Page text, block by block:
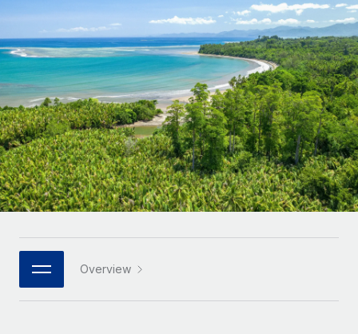
PEO
Outsource complex employment tasks
INFRASTRUCTURE
Remote Embedded
Seamlessly integrate HR into workflows
Platform
Built-in core HR functions for your team
Connect New
Connect any AI tool to Remote using our MCP
Integrations
Streamline processes with essential business tools
GROWTH STAGE
Startups
Agile global HR & payroll solutions for growing
companies
Mid-market
Expand teams with tailored HR solutions
Enterprise
Global HR for large businesses
PARTNER WITH US
Strategic technology partners
Flexibly embed global HR into your platform
Explore currency options and payout speeds for global
contractors
LEARN WITH REMOTE
Research & Guides
Case studies
HR Glossary
Checklists & Templates
Job Description Library
Webinars
Events
Français
Deutsch
Español
Italiano
Português (Portugal)
日本語
한국어 Overview